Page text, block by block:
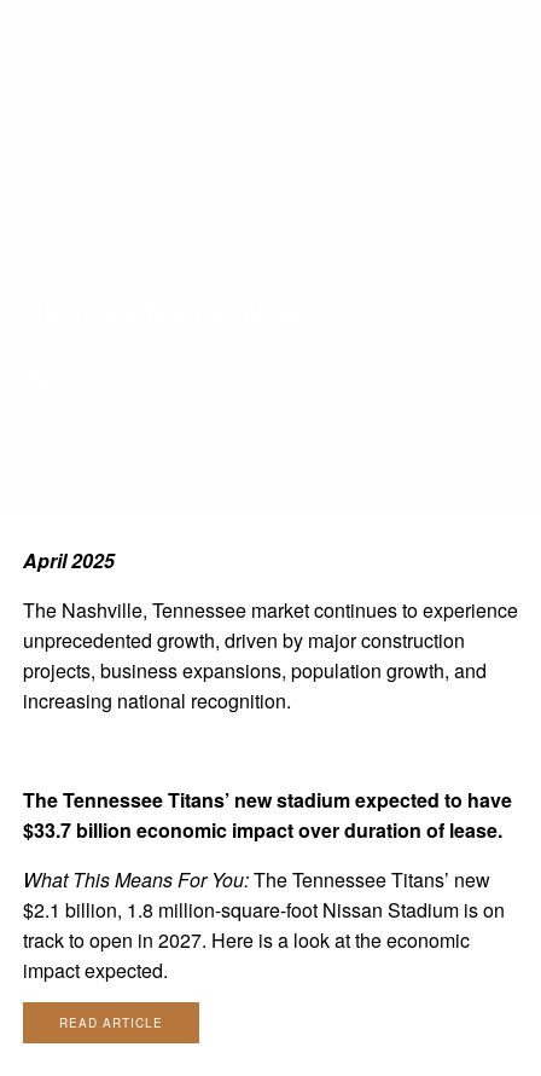
April 2025
The Nashville, Tennessee market continues to experience
unprecedented growth, driven by major construction
projects, business expansions, population growth, and
increasing national recognition.
The Tennessee Titans’ new stadium expected to have
$33.7 billion economic impact over duration of lease.
What This Means For You:The Tennessee Titans’ new
$2.1 billion, 1.8 million-square-foot Nissan Stadium is on
track to open in 2027. Here is a look at the economic
impact expected.
READ ARTICLE